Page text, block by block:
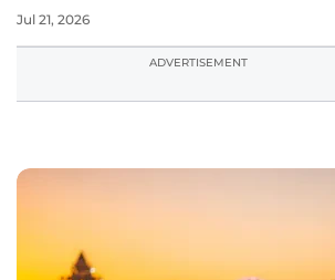
Jul 21, 2026
ADVERTISEMENT